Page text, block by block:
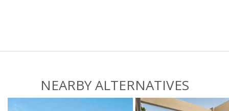
NEARBY ALTERNATIVES